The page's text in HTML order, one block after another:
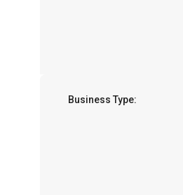
Business Type: